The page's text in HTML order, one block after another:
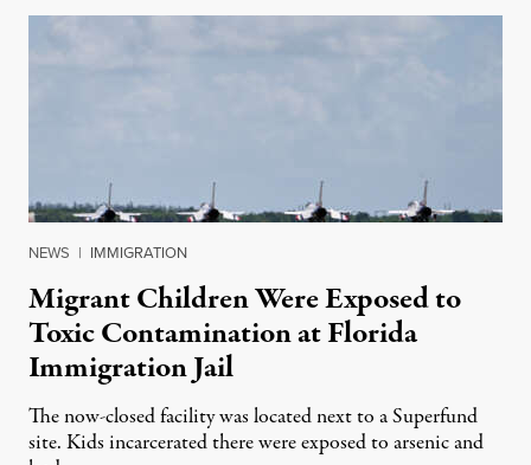
NEWS | IMMIGRATION
Migrant Children Were Exposed to
Toxic Contamination at Florida
Immigration Jail
The now-closed facility was located next to a Superfund
site. Kids incarcerated there were exposed to arsenic and